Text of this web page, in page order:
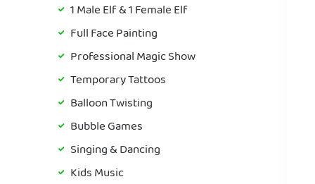
1 Male Elf & 1 Female Elf
Full Face Painting
Professional Magic Show
Temporary Tattoos
Balloon Twisting
Bubble Games
Singing & Dancing
Kids Music